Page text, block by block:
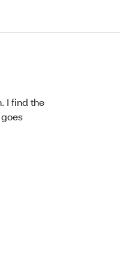
I find the